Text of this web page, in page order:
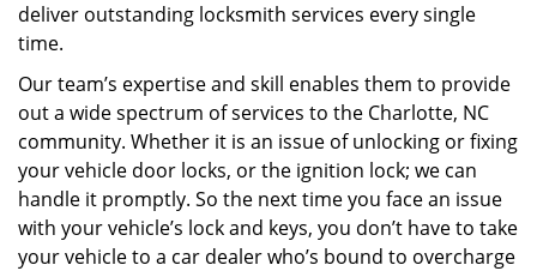
deliver outstanding locksmith services every single
time.
Our team’s expertise and skill enables them to provide
out a wide spectrum of services to the Charlotte, NC
community. Whether it is an issue of unlocking or fixing
your vehicle door locks, or the ignition lock; we can
handle it promptly. So the next time you face an issue
with your vehicle’s lock and keys, you don’t have to take
your vehicle to a car dealer who’s bound to overcharge